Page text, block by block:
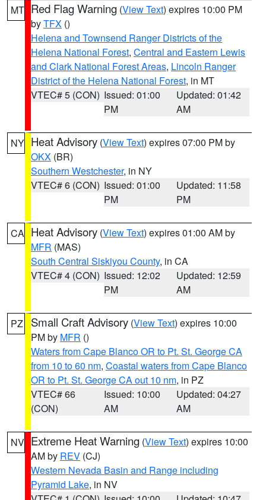
MT Red Flag Warning (View Text) expires 10:00 PM
byTFX ()
Helena and Townsend Ranger Districts of the
Helena National Forest, Central and Eastern Lewis
and Clark National Forest Areas, Lincoln Ranger
District of the Helena National Forest, in MT
VTEC# 5 (CON) Issued: 01:00
PM
Updated: 01:42
AM
NY Heat Advisory (View Text) expires 07:00 PM by
OKX (BR)
Southern Westchester, in NY
VTEC# 6 (CON) Issued: 01:00
PM
Updated: 11:58
PM
CA Heat Advisory (View Text) expires 01:00 AM by
MFR (MAS)
South Central Siskiyou County, in CA
VTEC# 4 (CON) Issued: 12:02
PM
Updated: 12:59
AM
PZ Small Craft Advisory (View Text) expires 10:00
PM by MFR ()
Waters from Cape Blanco OR to Pt. St. George CA
from 10 to 60 nm, Coastal waters from Cape Blanco
OR to Pt. St. George CA out 10 nm, in PZ
VTEC# 66
(CON)
Issued: 10:00
AM
Updated: 04:27
AM
NV Extreme Heat Warning (View Text) expires 10:00
AM by REV (CJ)
Western Nevada Basin and Range including
Pyramid Lake, in NV